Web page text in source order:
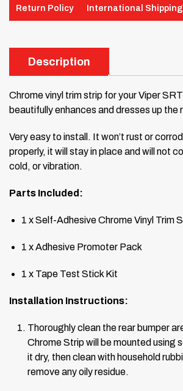
Return Policy International Shipping
Description
Chrome vinyl trim strip for your Viper
beautifully enhances and dresses up the
Very easy to install. It won’t rust or
properly, it will stay in place and will not
cold, or vibration.
Parts Included:
1 x Self-Adhesive Chrome Vinyl Trim
1 x Adhesive Promoter Pack
1 x Tape Test Stick Kit
Installation Instructions:
Thoroughly clean the rear bumper
Chrome Strip will be mounted using
it dry, then clean with household
remove any oily residue.